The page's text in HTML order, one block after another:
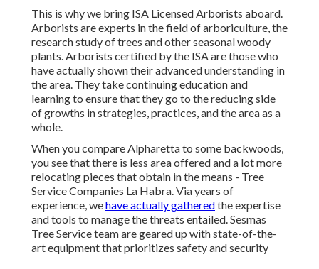
This is why we bring ISA Licensed Arborists aboard.
Arborists are experts in the field of arboriculture, the
research study of trees and other seasonal woody
plants. Arborists certified by the ISA are those who
have actually shown their advanced understanding in
the area. They take continuing education and
learning to ensure that they go to the reducing side
of growths in strategies, practices, and the area as a
whole.
When you compare Alpharetta to some backwoods,
you see that there is less area offered and a lot more
relocating pieces that obtain in the means - Tree
Service Companies La Habra. Via years of
experience, wehave actually gatheredthe expertise
and tools to manage the threats entailed. Sesmas
Tree Service team are geared up with state-of-the-
art equipment that prioritizes safety and security